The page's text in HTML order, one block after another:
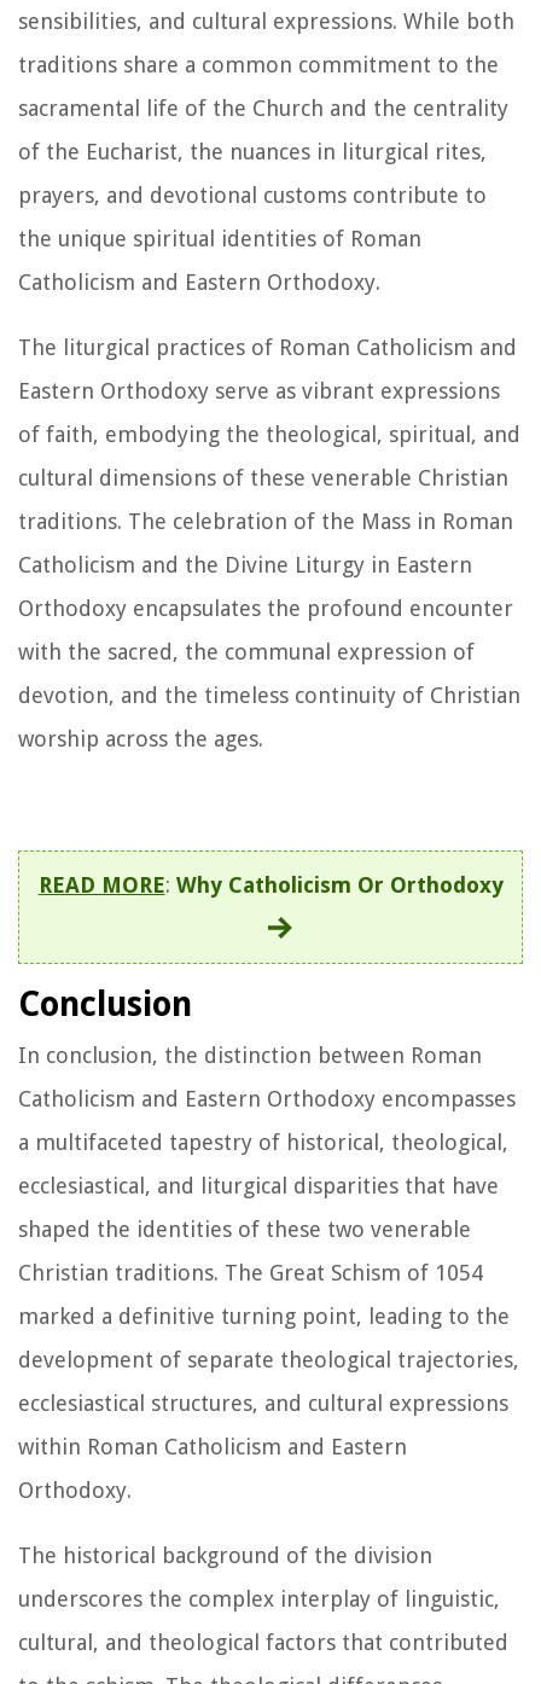
sensibilities, and cultural expressions. While both
traditions share a common commitment to the
sacramental life of the Church and the centrality
of the Eucharist, the nuances in liturgical rites,
prayers, and devotional customs contribute to
the unique spiritual identities of Roman
Catholicism and Eastern Orthodoxy.
The liturgical practices of Roman Catholicism and
Eastern Orthodoxy serve as vibrant expressions
of faith, embodying the theological, spiritual, and
cultural dimensions of these venerable Christian
traditions. The celebration of the Mass in Roman
Catholicism and the Divine Liturgy in Eastern
Orthodoxy encapsulates the profound encounter
with the sacred, the communal expression of
devotion, and the timeless continuity of Christian
worship across the ages.
READ MORE: Why Catholicism Or Orthodoxy
Conclusion
In conclusion, the distinction between Roman
Catholicism and Eastern Orthodoxy encompasses
a multifaceted tapestry of historical, theological,
ecclesiastical, and liturgical disparities that have
shaped the identities of these two venerable
Christian traditions. The Great Schism of 1054
marked a definitive turning point, leading to the
development of separate theological trajectories,
ecclesiastical structures, and cultural expressions
within Roman Catholicism and Eastern
Orthodoxy.
The historical background of the division
underscores the complex interplay of linguistic,
cultural, and theological factors that contributed